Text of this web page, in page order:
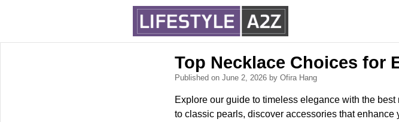
Top Necklace Choices for
Published on June 2, 2026 by Ofira Hang
Explore our guide to timeless elegance with the
to classic pearls, discover accessories that